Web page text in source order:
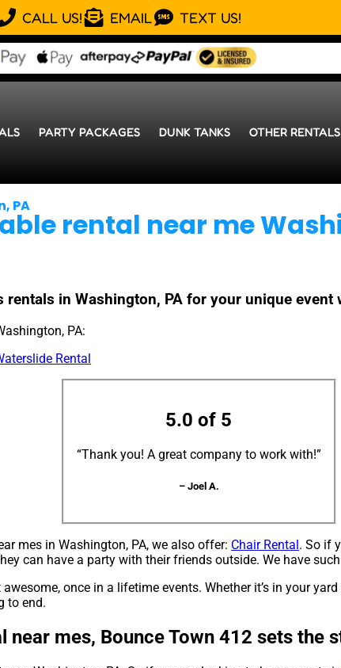
CALL US! EMAIL TEXT US!
PARTY PACKAGES DUNK TANKS OTHER RENTALS
PA
rental near me
in Washington, PA for your unique event
PA:
Rental
5.0 of 5
“Thank you! A great company to work with!”
– Joel A.
mes in Washington, PA, we also offer: Chair Rental. So if
can have a party with their friends outside. We have
once in a lifetime events. Whether it’s in your
to end.
mes, Bounce Town 412 sets the